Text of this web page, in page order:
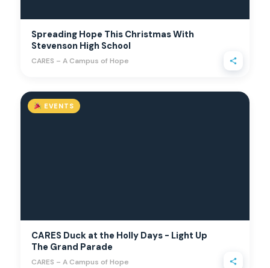
Spreading Hope This Christmas With
Stevenson High School
CARES – A Campus of Hope
EVENTS
CARES Duck at the Holly Days - Light Up
The Grand Parade
CARES – A Campus of Hope